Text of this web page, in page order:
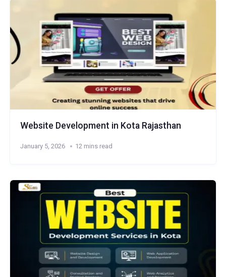
Website Development in Kota Rajasthan
January 5, 2026 12 mins read